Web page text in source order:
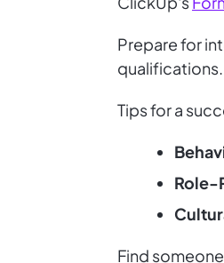
Prepare for
Tips for a
Role-
Find